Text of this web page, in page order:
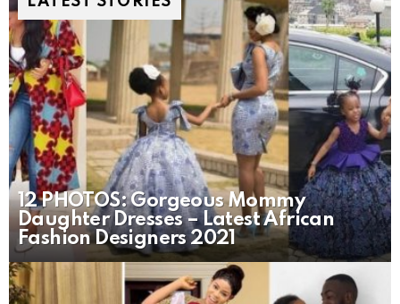
12 PHOTOS: Gorgeous Mommy
Daughter Dresses – Latest African
Fashion Designers 2021